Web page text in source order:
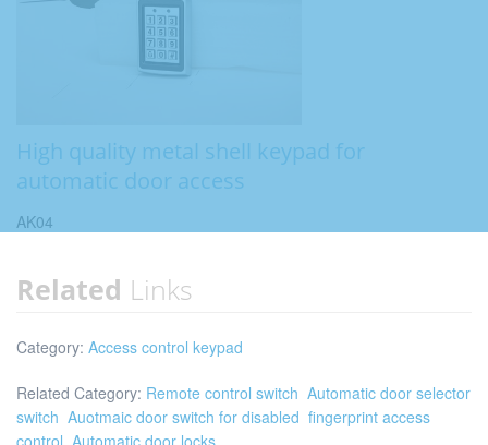
High quality metal shell keypad for
automatic door access
AK04
Related Links
Category: Access control keypad
Related Category: Remote control switch Automatic door selector
switch Auotmaic door switch for disabled fingerprint access
control Automatic door locks